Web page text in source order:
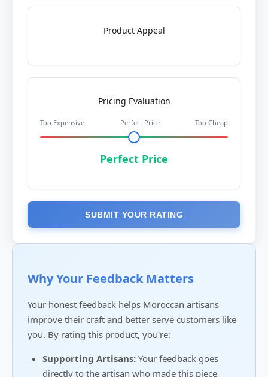
Product Appeal
Pricing Evaluation
Too Expensive Perfect Price Too Cheap
Perfect Price
SUBMIT YOUR RATING
Why Your Feedback Matters
Your honest feedback helps Moroccan artisans
improve their craft and better serve customers like
you. By rating this product, you're:
Supporting Artisans: Your feedback goes
directly to the artisan who made this piece